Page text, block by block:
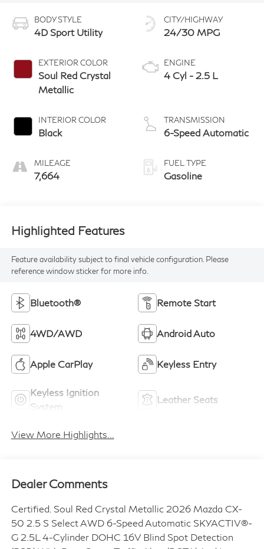
BODY STYLE
4D Sport Utility
EXTERIOR COLOR
Soul Red Crystal
Metallic
INTERIOR COLOR
Black
MILEAGE
7,664
CITY/HIGHWAY
24/30 MPG
ENGINE
4 Cyl - 2.5 L
TRANSMISSION
6-Speed Automatic
FUEL TYPE
Gasoline
Highlighted Features
Feature availability subject to final vehicle configuration. Please
reference window sticker for more info.
Bluetooth® Remote Start
4WD/AWD Android Auto
Apple CarPlay Keyless Entry
Keyless Ignition
System
Leather Seats
View More Highlights...
Dealer Comments
Certified. Soul Red Crystal Metallic 2026 Mazda CX-
50 2.5 S Select AWD 6-Speed Automatic SKYACTIV®-
G 2.5L 4-Cylinder DOHC 16V Blind Spot Detection